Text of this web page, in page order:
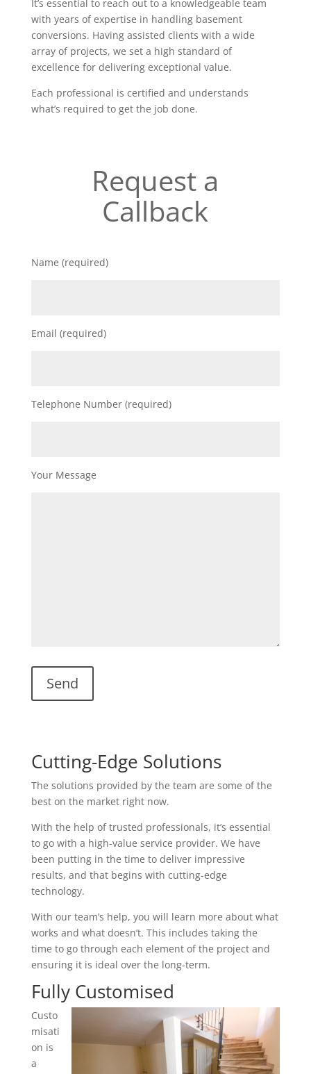
It’s essential to reach out to a knowledgeable team
with years of expertise in handling basement
conversions. Having assisted clients with a wide
array of projects, we set a high standard of
excellence for delivering exceptional value.
Each professional is certified and understands
what’s required to get the job done.
Request a
Callback
Name (required)
Email (required)
Telephone Number (required)
Your Message
Cutting-Edge Solutions
The solutions provided by the team are some of the
best on the market right now.
With the help of trusted professionals, it’s essential
to go with a high-value service provider. We have
been putting in the time to deliver impressive
results, and that begins with cutting-edge
technology.
With our team’s help, you will learn more about what
works and what doesn’t. This includes taking the
time to go through each element of the project and
ensuring it is ideal over the long-term.
Fully Customised
Custo
misati
on is
a